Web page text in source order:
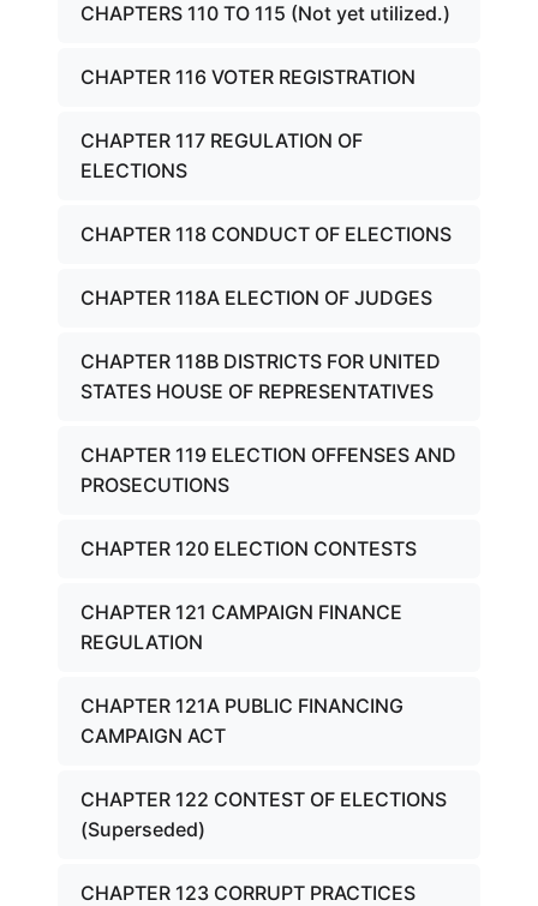
CHAPTERS 110 TO 115 (Not yet utilized.)
CHAPTER 116 VOTER REGISTRATION
CHAPTER 117 REGULATION OF
ELECTIONS
CHAPTER 118 CONDUCT OF ELECTIONS
CHAPTER 118A ELECTION OF JUDGES
CHAPTER 118B DISTRICTS FOR UNITED
STATES HOUSE OF REPRESENTATIVES
CHAPTER 119 ELECTION OFFENSES AND
PROSECUTIONS
CHAPTER 120 ELECTION CONTESTS
CHAPTER 121 CAMPAIGN FINANCE
REGULATION
CHAPTER 121A PUBLIC FINANCING
CAMPAIGN ACT
CHAPTER 122 CONTEST OF ELECTIONS
(Superseded)
CHAPTER 123 CORRUPT PRACTICES